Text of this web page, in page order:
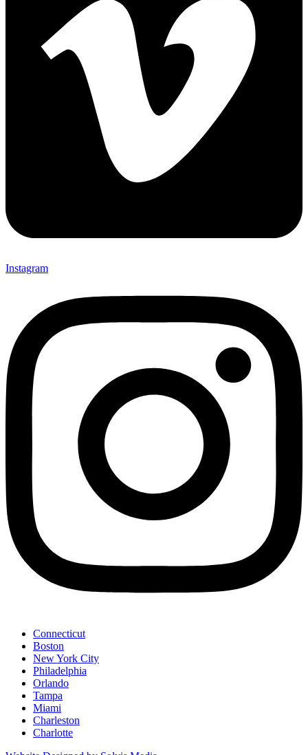
Instagram
Connecticut
Boston
New York City
Philadelphia
Orlando
Tampa
Miami
Charleston
Charlotte